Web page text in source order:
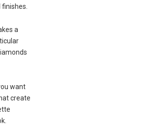
a
want
create